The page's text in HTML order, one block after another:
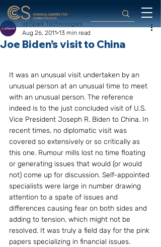
Joe Biden’s visit to China
upSpark Technologies
Aug 26, 2011 13 min read
It was an unusual visit undertaken by an
unusual person at an unusual time to meet
with an unusual person. The reference
indeed is to the just concluded visit of U.S.
Vice President Joseph R. Biden to China. In
recent times, no diplomatic visit was
covered so extensively or so critically as
this one. Rumour mills lost no time floating
or generating issues that would (or would
not) come up for discussion. Self-appointed
specialists were large in number drawing
attention to a spate of issues and
differences causing fear on both sides and
adding to tension, which might not be
resolved. It was truly a field day for the pink
papers specializing in financial issues.